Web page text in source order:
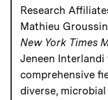
Research
Mathieu
New York Times
Jeneen
comprehensive
diverse,